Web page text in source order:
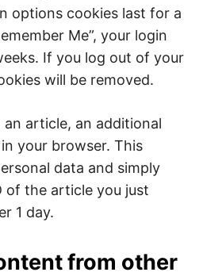
options cookies last for a
Me”, your login
If you log out of your
will be removed.
article, an additional
your browser. This
data and simply
of the article you just
1 day.
from other